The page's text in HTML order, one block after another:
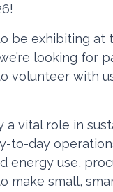
be exhibiting at
looking for
volunteer with
a vital role in
to-day
energy use,
make small,